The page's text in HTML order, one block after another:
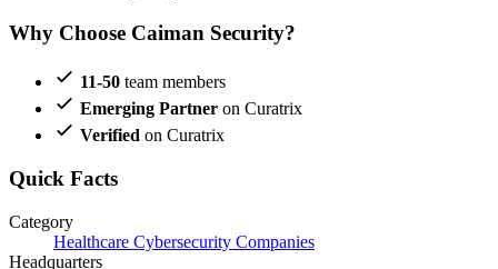
Why Choose Caiman Security?
11-50 team members
Emerging Partner on Curatrix
Verified on Curatrix
Quick Facts
Category
Healthcare Cybersecurity Companies
Headquarters